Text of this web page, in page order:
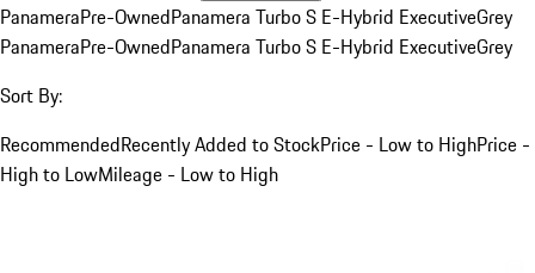
PanameraPre-OwnedPanamera Turbo S E-Hybrid ExecutiveGrey
PanameraPre-OwnedPanamera Turbo S E-Hybrid ExecutiveGrey
Sort By:
RecommendedRecently Added to StockPrice - Low to HighPrice -
High to LowMileage - Low to High